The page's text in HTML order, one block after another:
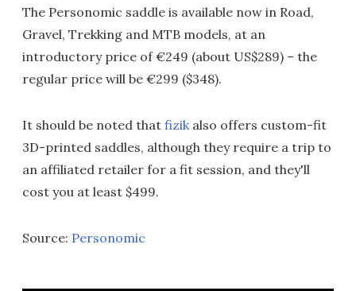
The Personomic saddle is available now in Road,
Gravel, Trekking and MTB models, at an
introductory price of €249 (about US$289) – the
regular price will be €299 ($348).
It should be noted that fizik also offers custom-fit
3D-printed saddles, although they require a trip to
an affiliated retailer for a fit session, and they'll
cost you at least $499.
Source: Personomic